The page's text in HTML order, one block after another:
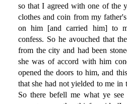
so that I agreed with one of the
clothes and coin from my
on him [and carried him] to
confess. So he avouched that
from the city and had been
she was of accord with him
opened the doors to him, and
that she had not yielded to me
So there befell me what ye